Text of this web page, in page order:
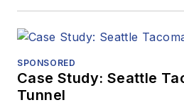
SPONSORED
Case Study: Seattle
Tunnel